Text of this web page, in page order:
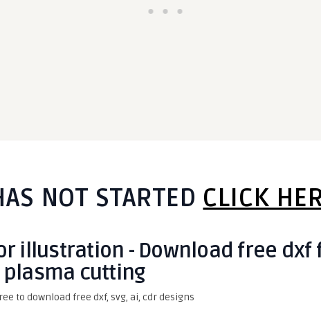
NOT STARTED CLICK
illustration - Download free dxf
plasma cutting
to download free dxf, svg, ai, cdr designs